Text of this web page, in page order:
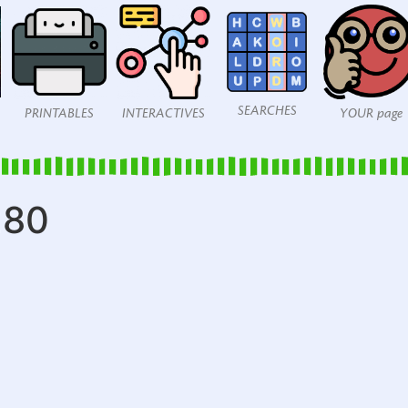
PRINTABLES INTERACTIVES SEARCHES YOUR page